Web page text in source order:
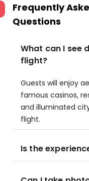
Frequently
Questions
What can I see
flight?
Guests will enjoy
famous casinos,
and illuminated
flight.
Is the